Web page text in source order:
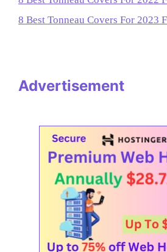
8 Best Tonneau Covers For 2023
Advertisement